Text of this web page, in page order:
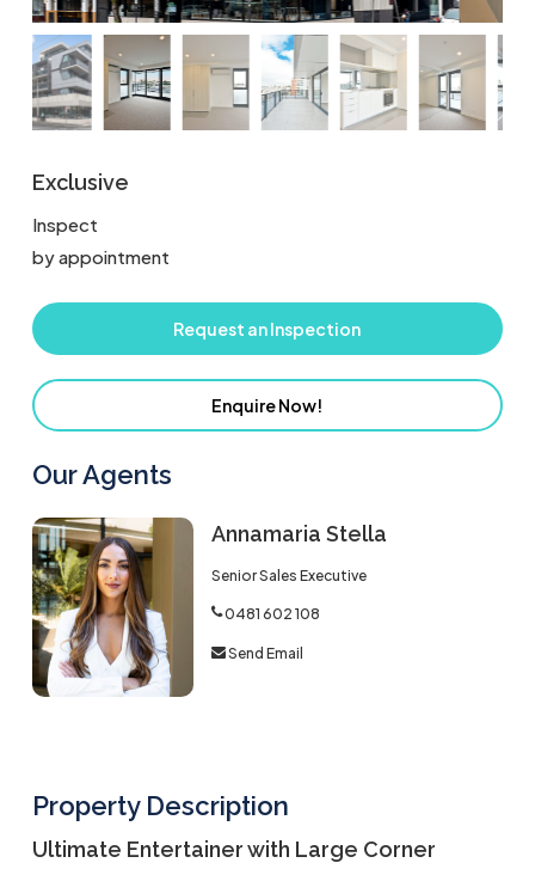
Exclusive
Inspect
by appointment
Request an Inspection
Enquire Now!
Our Agents
Annamaria Stella
Senior Sales Executive
0481 602 108
Send Email
Property Description
Ultimate Entertainer with Large Corner